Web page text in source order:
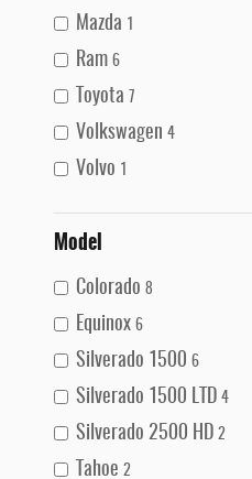
Mazda
Ram 6
Toyota 7
Volkswagen 4
Volvo
Model
Colorado 8
Equinox 6
Silverado 1500 6
Silverado 1500 LTD 4
Silverado 2500 HD 2
Tahoe 2